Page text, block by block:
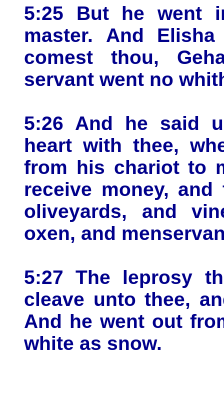
5:25 But he went
master. And
comest thou,
servant went no
5:26 And he said
heart with thee,
from his chariot to
receive money,
oliveyards, and
oxen, and
5:27 The leprosy
cleave unto thee,
And he went out
white as snow.